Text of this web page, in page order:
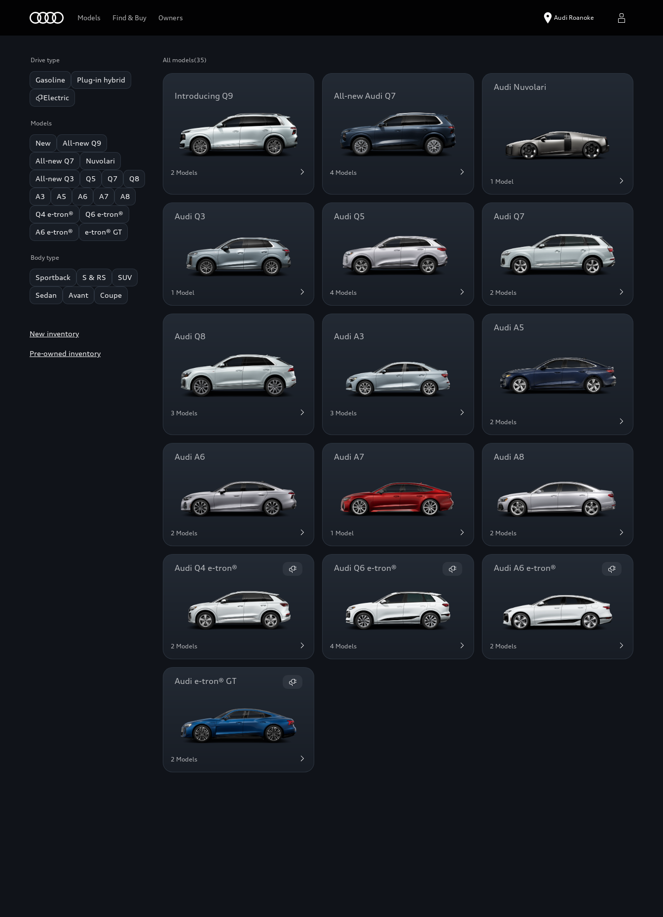
Models Find & Buy Owners Audi Roanoke
Drive type
Gasoline Plug-in hybrid
Electric
Models
New All-new Q9
All-new Q7 Nuvolari
All-new Q3 Q5 Q7 Q8
A3 A5 A6 A7 A8
Q4 e-tron® Q6 e-tron®
A6 e-tron® e-tron® GT
Body type
Sportback S & RS SUV
Sedan Avant Coupe
New inventory
Pre-owned inventory
All models(35)
Introducing Q9
2 Models
All-new Audi Q7
4 Models
Audi Nuvolari
1 Model
Audi Q3
1 Model
Audi Q5
4 Models
Audi Q7
2 Models
Audi Q8
3 Models
Audi A3
3 Models
Audi A5
2 Models
Audi A6
2 Models
Audi A7
1 Model
Audi A8
2 Models
Audi Q4 e-tron®
2 Models
Audi Q6 e-tron®
4 Models
Audi A6 e-tron®
2 Models
Audi e-tron® GT
2 Models